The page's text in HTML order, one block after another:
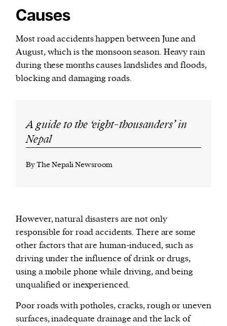
Causes
Most road accidents happen between June and
August, which is the monsoon season. Heavy rain
during these months causes landslides and floods,
blocking and damaging roads.
A guide to the ‘eight-thousanders’ in
Nepal
By The Nepali Newsroom
However, natural disasters are not only
responsible for road accidents. There are some
other factors that are human-induced, such as
driving under the influence of drink or drugs,
using a mobile phone while driving, and being
unqualified or inexperienced.
Poor roads with potholes, cracks, rough or uneven
surfaces, inadequate drainage and the lack of